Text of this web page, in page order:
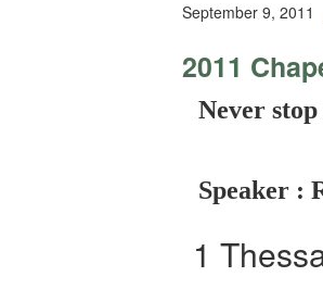
September 9, 2011
2011
Never
Speaker :
1